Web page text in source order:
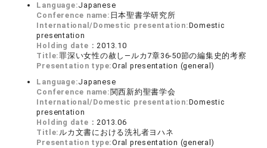
Language:Japanese
Conference name: 日本聖書学研究所
International/Domestic presentation:Domestic
presentation
Holding date：2013.10
Title:罪深い女性の赦し―ルカ7章36-50節の編集史的考察
Presentation type:Oral presentation (general)
Language:Japanese
Conference name: 関西新約聖書学会
International/Domestic presentation:Domestic
presentation
Holding date：2013.06
Title: ルカ文書における洗礼者ヨハネ
Presentation type:Oral presentation (general)